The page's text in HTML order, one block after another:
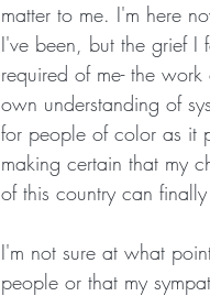
matter to me. I'm here
I've been, but the grief I
required of me- the
own understanding of
for people of color as it
making certain that my
of this country can
I'm not sure at what
people or that my